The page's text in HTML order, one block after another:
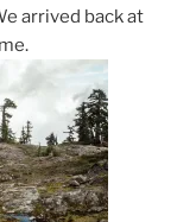
arrived back at